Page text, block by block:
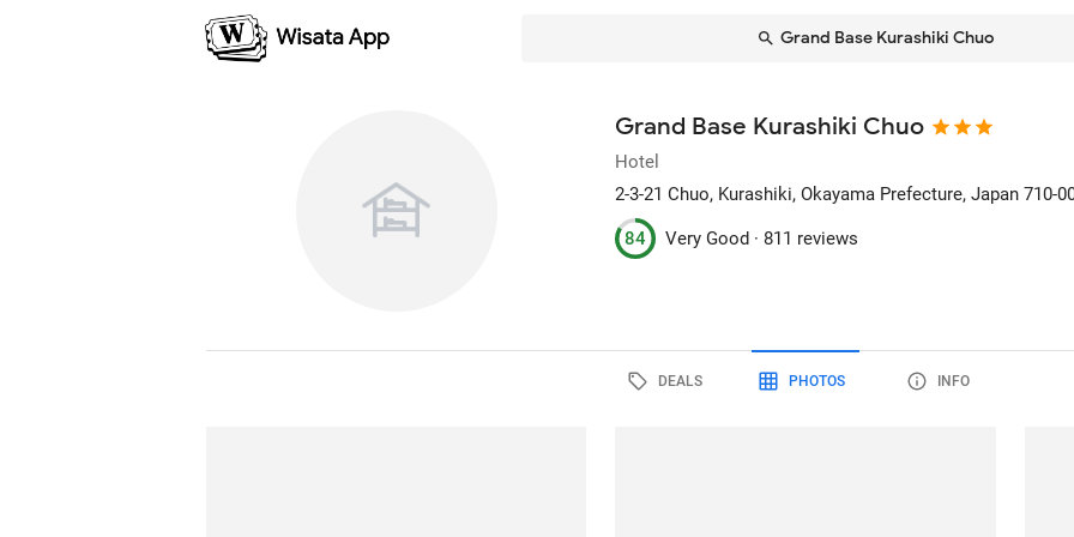
Grand Base Kurashiki Chuo
Grand Base Kurashiki Chuo
Hotel
2-3-21 Chuo, Kurashiki, Okayama Prefecture, Japan 710-
84 Very Good · 811 reviews
DEALS PHOTOS INFO